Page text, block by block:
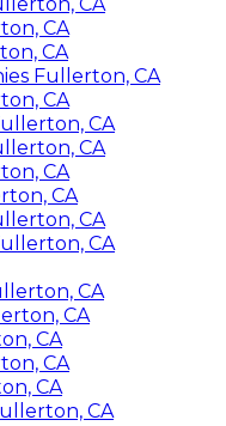
CA
CA
Fullerton, CA
CA
CA
CA
CA
CA
CA
CA
CA
CA
CA
CA
CA
CA